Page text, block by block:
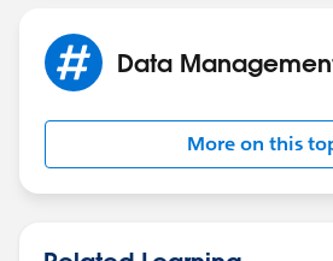
Data
More on this